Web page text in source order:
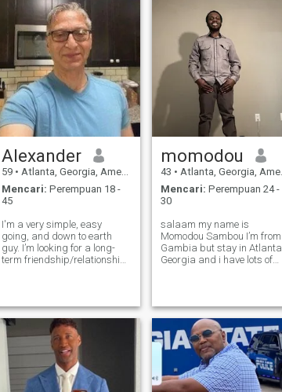
Alexander
59 • Atlanta, Georgia, Amerika Serikat
Mencari: Perempuan 18 -
45
I'm a very simple, easy
going, and down to earth
guy. I’m looking for a long-
term friendship/relationship
activity that keeps me
outside. In my spare time, I
love working
momodou
43 • Atlanta, Georgia, Amerika Serikat
Mencari: Perempuan 24 -
30
salaam my name is
Momodou Sambou I’m from
Gambia but stay in Atlanta
Georgia and i have lots of
family and friends and I’m
very grateful to Allah of
whatever i get fro